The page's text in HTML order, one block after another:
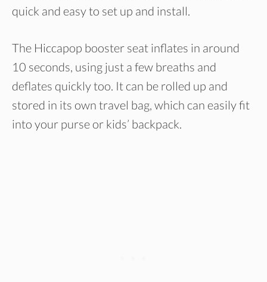
quick and easy to set up and install.
The Hiccapop booster seat inflates in around
10 seconds, using just a few breaths and
deflates quickly too. It can be rolled up and
stored in its own travel bag, which can easily fit
into your purse or kids’ backpack.